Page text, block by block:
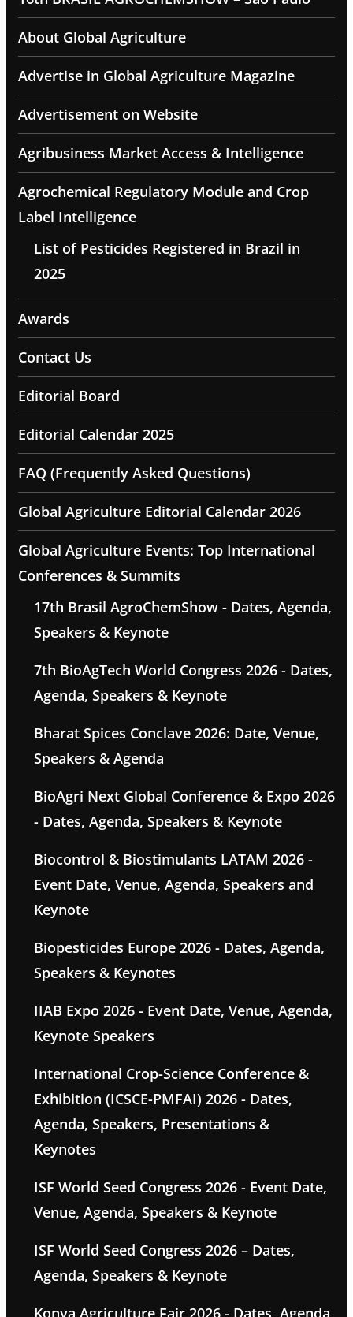
About Global Agriculture
Advertise in Global Agriculture Magazine
Advertisement on Website
Agribusiness Market Access & Intelligence
Agrochemical Regulatory Module and Crop
Label Intelligence
List of Pesticides Registered in Brazil in
2025
Awards
Contact Us
Editorial Board
Editorial Calendar 2025
FAQ (Frequently Asked Questions)
Global Agriculture Editorial Calendar 2026
Global Agriculture Events: Top International
Conferences & Summits
17th Brasil AgroChemShow - Dates, Agenda,
Speakers & Keynote
7th BioAgTech World Congress 2026 - Dates,
Agenda, Speakers & Keynote
Bharat Spices Conclave 2026: Date, Venue,
Speakers & Agenda
BioAgri Next Global Conference & Expo 2026
- Dates, Agenda, Speakers & Keynote
Biocontrol & Biostimulants LATAM 2026 -
Event Date, Venue, Agenda, Speakers and
Keynote
Biopesticides Europe 2026 - Dates, Agenda,
Speakers & Keynotes
IIAB Expo 2026 - Event Date, Venue, Agenda,
Keynote Speakers
International Crop-Science Conference &
Exhibition (ICSCE-PMFAI) 2026 - Dates,
Agenda, Speakers, Presentations &
Keynotes
ISF World Seed Congress 2026 - Event Date,
Venue, Agenda, Speakers & Keynote
ISF World Seed Congress 2026 – Dates,
Agenda, Speakers & Keynote
Konya Agriculture Fair 2026 - Dates, Agenda,